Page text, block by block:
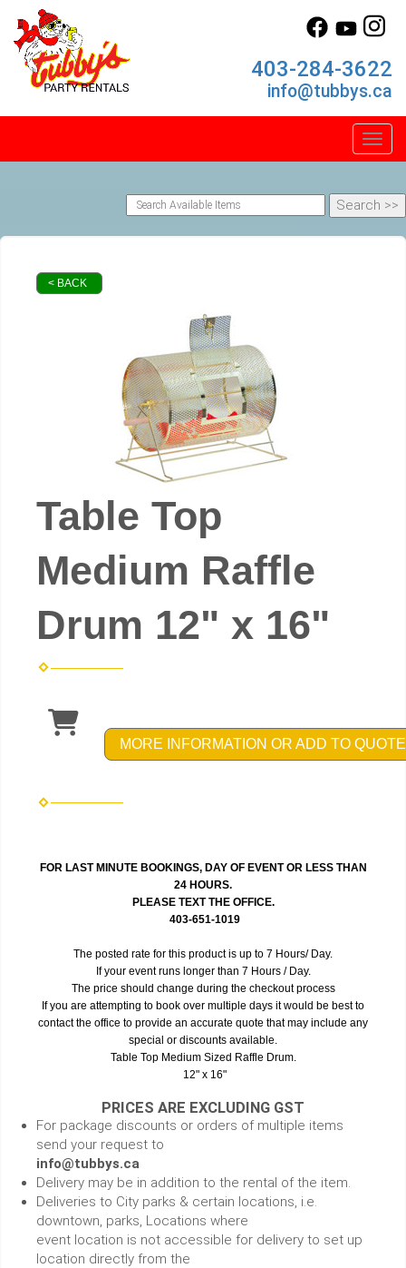
403-284-3622
info@tubbys.ca
< BACK
Table Top
Medium Raffle
Drum 12" x 16"
MORE INFORMATION OR ADD TO QUOTE
FOR LAST MINUTE BOOKINGS, DAY OF EVENT OR LESS THAN
24 HOURS.
PLEASE TEXT THE OFFICE.
403-651-1019
The posted rate for this product is up to 7 Hours/ Day.
If your event runs longer than 7 Hours / Day.
The price should change during the checkout process
If you are attempting to book over multiple days it would be best to
contact the office to provide an accurate quote that may include any
special or discounts available.
Table Top Medium Sized Raffle Drum.
12" x 16"
PRICES ARE EXCLUDING GST
For package discounts or orders of multiple items
send your request to
info@tubbys.ca
Delivery may be in addition to the rental of the item.
Deliveries to City parks & certain locations, i.e.
downtown, parks, Locations where
event location is not accessible for delivery to set up
location directly from the